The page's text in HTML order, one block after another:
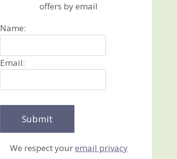
offers by email
Name:
Email:
We respect youremail privacy